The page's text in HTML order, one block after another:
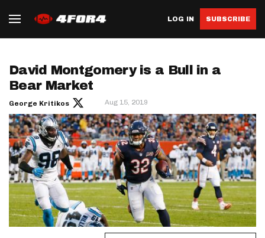
LOG IN SUBSCRIBE
David Montgomery is a Bull in a
Bear Market
George Kritikos Aug 15, 2019